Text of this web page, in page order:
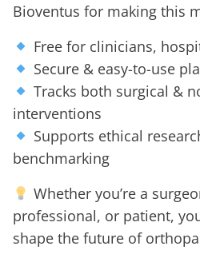
Bioventus for making this
Free for clinicians,
Secure & easy-to-use
Tracks both surgical &
interventions
Supports ethical
benchmarking
Whether you’re a
professional, or patient,
shape the future of